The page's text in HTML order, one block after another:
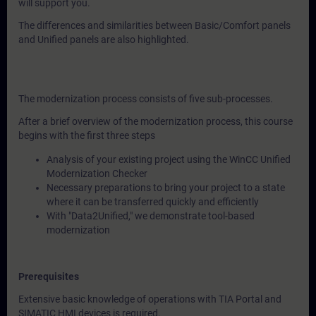
will support you.
The differences and similarities between Basic/Comfort panels
and Unified panels are also highlighted.
The modernization process consists of five sub-processes.
After a brief overview of the modernization process, this course
begins with the first three steps
Analysis of your existing project using the WinCC Unified
Modernization Checker
Necessary preparations to bring your project to a state
where it can be transferred quickly and efficiently
With "Data2Unified," we demonstrate tool-based
modernization
Prerequisites
Extensive basic knowledge of operations with TIA Portal and
SIMATIC HMI devices is required.